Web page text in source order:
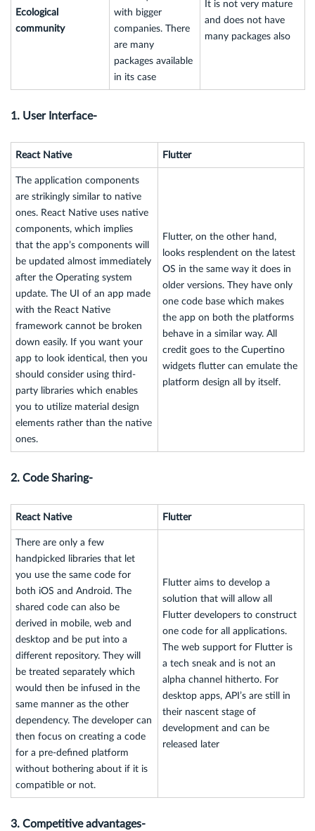
Ecological
community
with bigger
companies. There
are many
packages available
in its case
It is not very mature
and does not have
many packages also
1. User Interface-
React Native Flutter
The application components
are strikingly similar to native
ones. React Native uses native
components, which implies
that the app’s components will
be updated almost immediately
after the Operating system
update. The UI of an app made
with the React Native
framework cannot be broken
down easily. If you want your
app to look identical, then you
should consider using third-
party libraries which enables
you to utilize material design
elements rather than the native
ones.
Flutter, on the other hand,
looks resplendent on the latest
OS in the same way it does in
older versions. They have only
one code base which makes
the app on both the platforms
behave in a similar way. All
credit goes to the Cupertino
widgets flutter can emulate the
platform design all by itself.
2. Code Sharing-
React Native Flutter
There are only a few
handpicked libraries that let
you use the same code for
both iOS and Android. The
shared code can also be
derived in mobile, web and
desktop and be put into a
different repository. They will
be treated separately which
would then be infused in the
same manner as the other
dependency. The developer can
then focus on creating a code
for a pre-defined platform
without bothering about if it is
compatible or not.
Flutter aims to develop a
solution that will allow all
Flutter developers to construct
one code for all applications.
The web support for Flutter is
a tech sneak and is not an
alpha channel hitherto. For
desktop apps, API’s are still in
their nascent stage of
development and can be
released later
3. Competitive advantages-